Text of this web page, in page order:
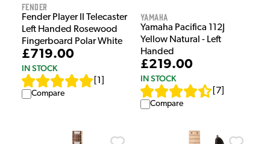
Fender
Fender Player II Telecaster
Left Handed Rosewood
Fingerboard Polar White
£719.00
IN STOCK
1
Compare
Yamaha
Yamaha Pacifica 112J
Yellow Natural - Left
Handed
£219.00
IN STOCK
7
Compare